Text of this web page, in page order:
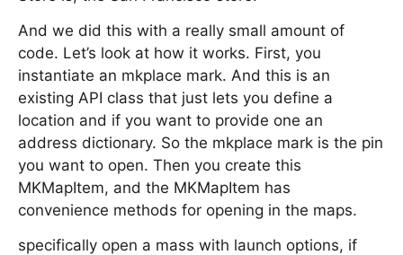
And we did this with a really small amount of
code. Let’s look at how it works. First, you
instantiate an mkplace mark. And this is an
existing API class that just lets you define a
location and if you want to provide one an
address dictionary. So the mkplace mark is the pin
you want to open. Then you create this
MKMapItem, and the MKMapItem has
convenience methods for opening in the maps.
specifically open a mass with launch options, if